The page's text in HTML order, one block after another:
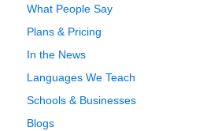
What People Say
Plans & Pricing
In the News
Languages We Teach
Schools & Businesses
Blogs